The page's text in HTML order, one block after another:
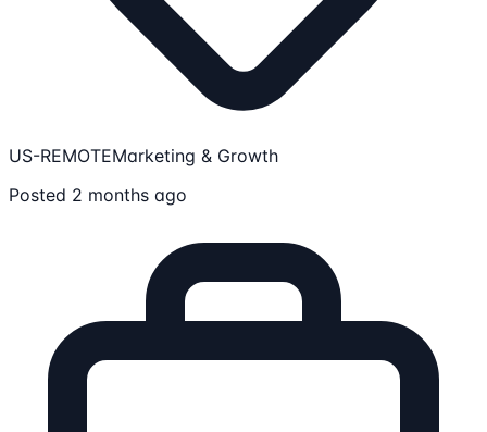
US-REMOTEMarketing & Growth
Posted 2 months ago